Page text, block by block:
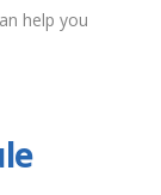
help you